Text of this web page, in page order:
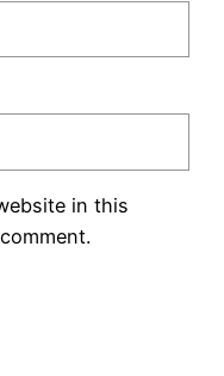
in this